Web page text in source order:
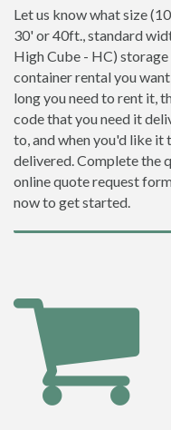
Let us know what size
30' or 40ft., standard
High Cube - HC) storage
container rental you
long you need to rent it,
code that you need it
to, and when you'd like it
delivered. Complete the
online quote request
now to get started.